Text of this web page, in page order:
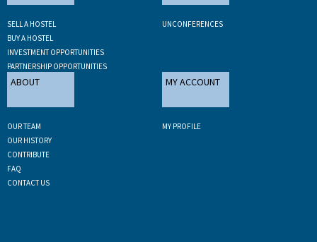
SELL A HOSTEL
BUY A HOSTEL
INVESTMENT OPPORTUNITIES
PARTNERSHIP OPPORTUNITIES
UNCONFERENCES
ABOUT
OUR TEAM
OUR HISTORY
CONTRIBUTE
FAQ
CONTACT US
MY ACCOUNT
MY PROFILE